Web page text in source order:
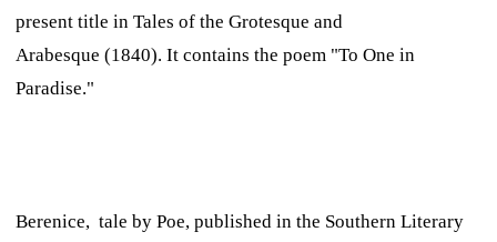
present title in Tales of the Grotesque and
Arabesque (1840). It contains the poem "To One in
Paradise."
Berenice, tale by Poe, published in the Southern Literary